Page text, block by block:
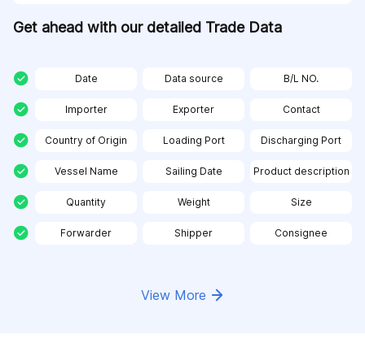
Get ahead with our detailed Trade Data
Date Data source B/L NO.
Importer Exporter Contact
Country of Origin Loading Port Discharging Port
Vessel Name Sailing Date Product description
Quantity Weight Size
Forwarder Shipper Consignee
View More